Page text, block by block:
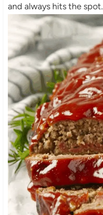
and always hits the spot.